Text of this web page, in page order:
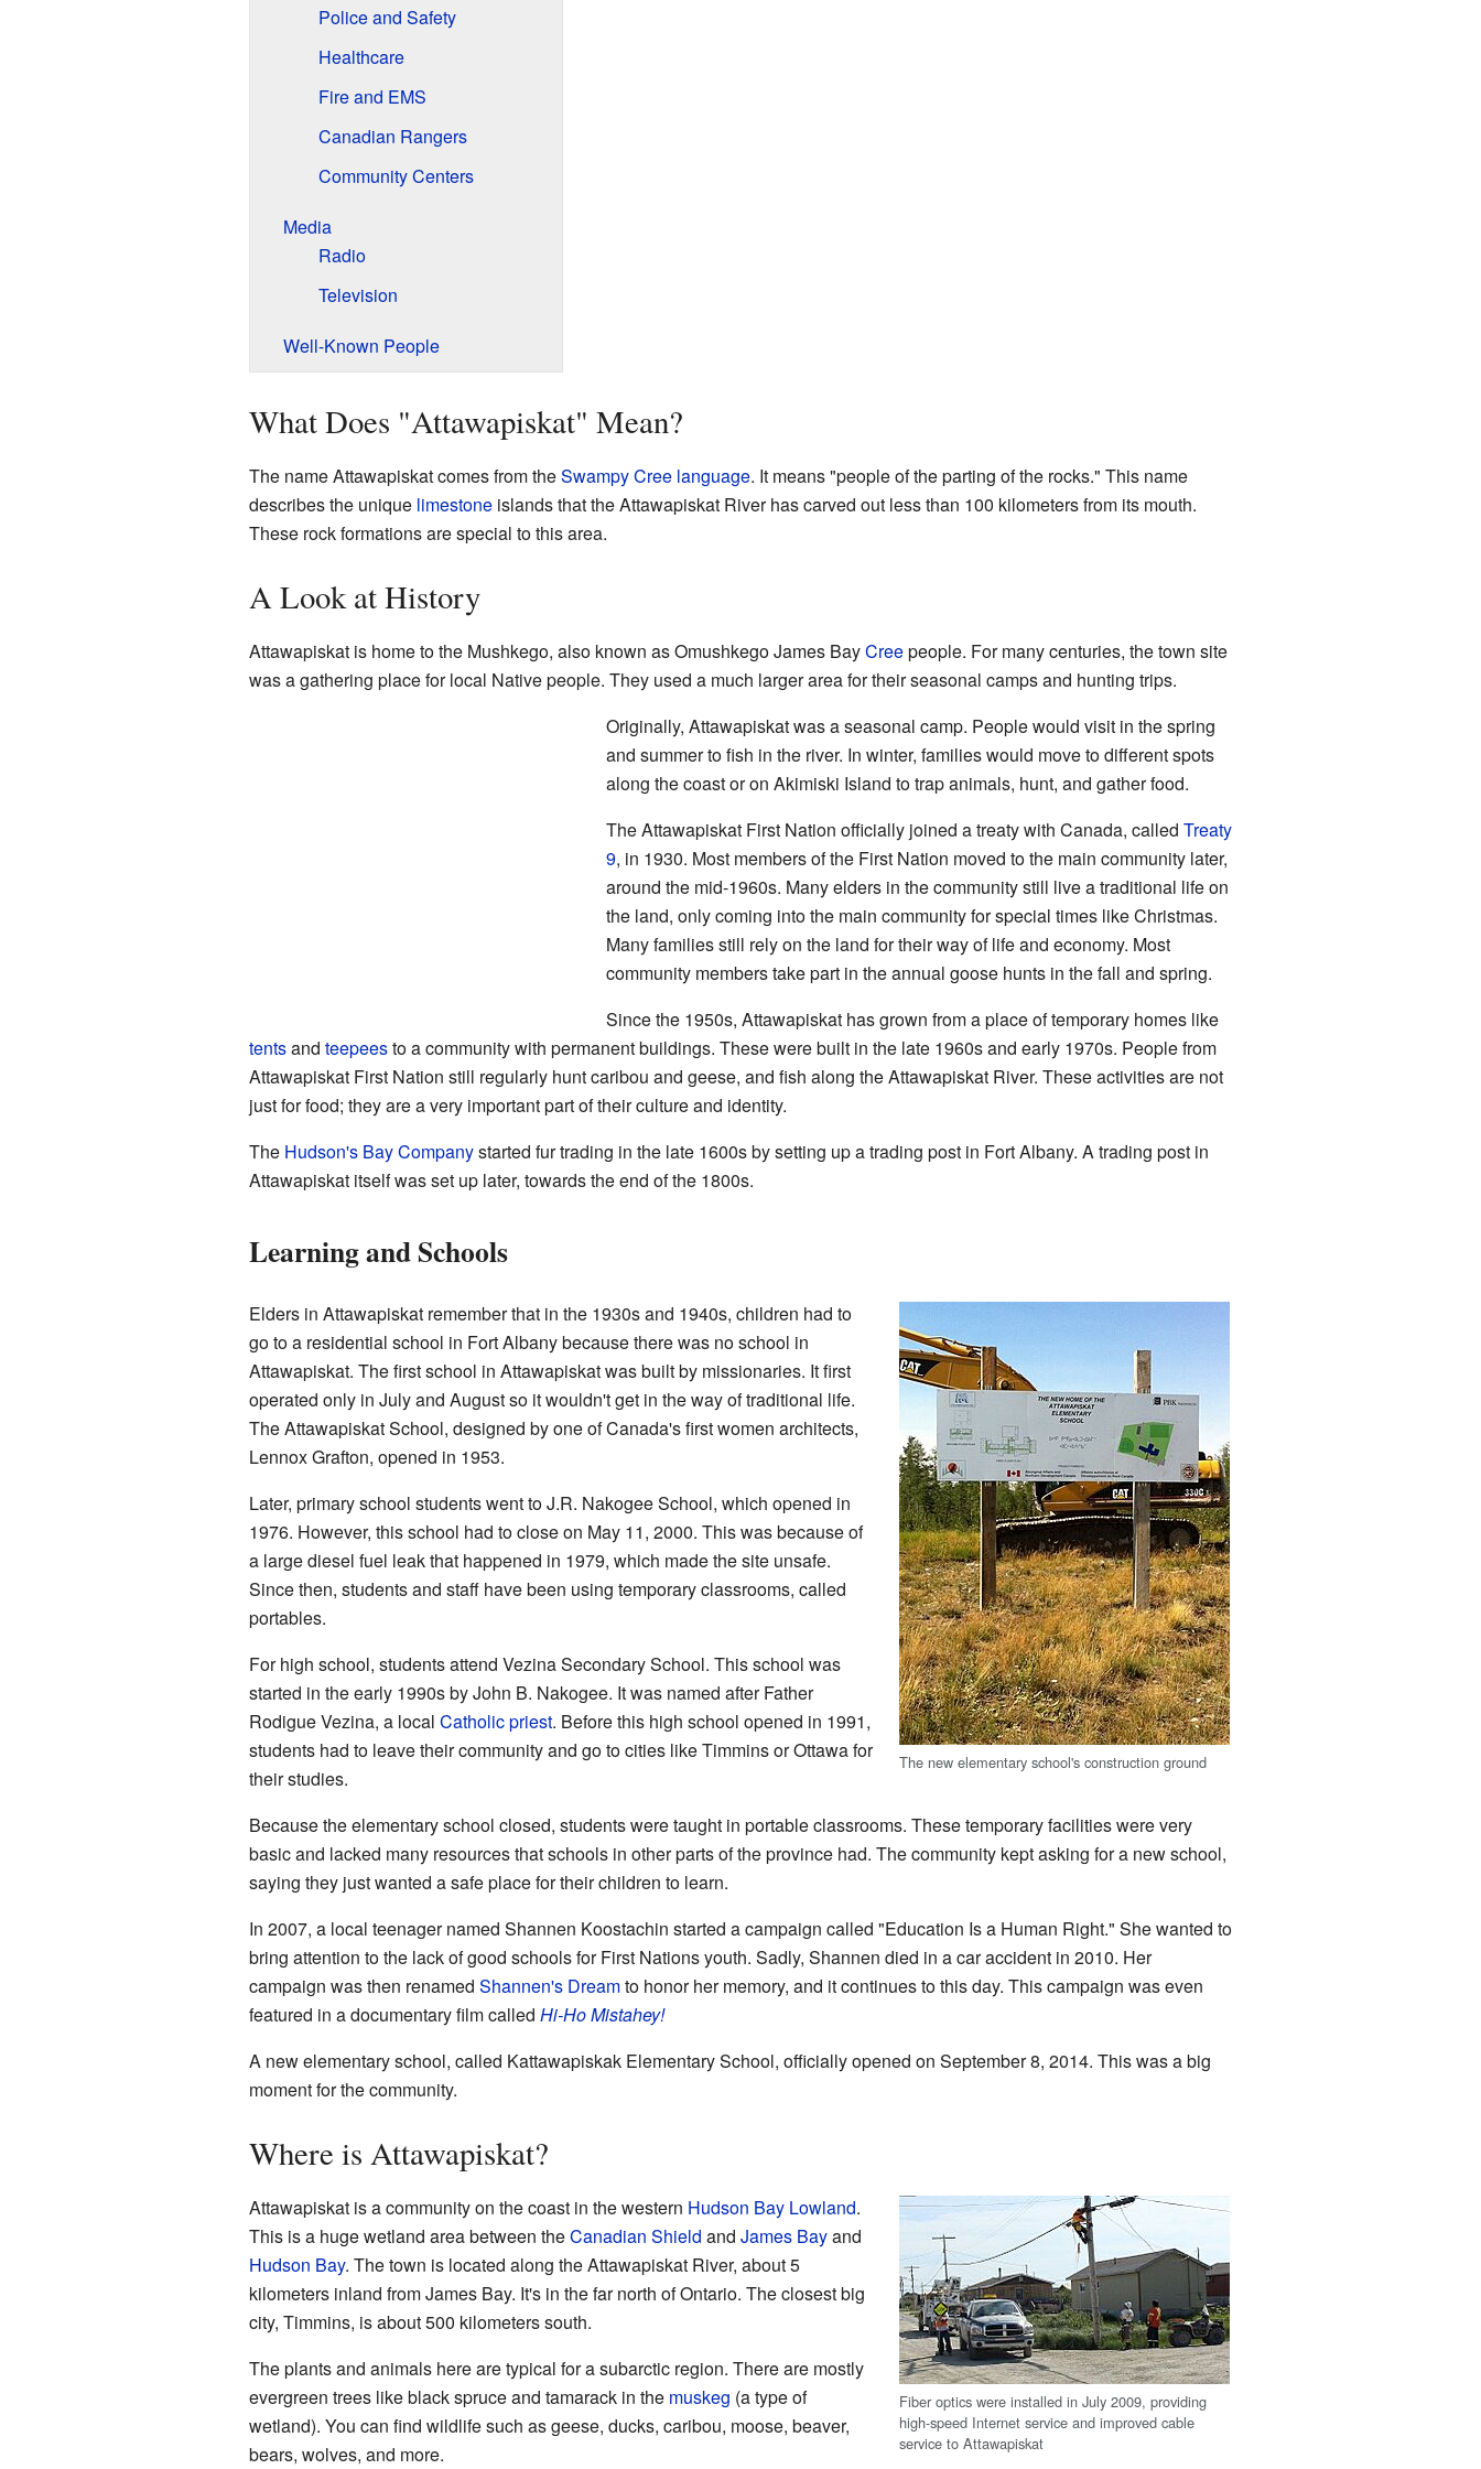
Police and Safety
Healthcare
Fire and EMS
Canadian Rangers
Community Centers
Media
Radio
Television
Well-Known People
What Does "Attawapiskat" Mean?
The name Attawapiskat comes from theSwampy Cree language. It means "people of the parting of the rocks." This name
describes the unique limestoneislands that the Attawapiskat River has carved out less than 100 kilometers from its mouth.
These rock formations are special to this area.
A Look at History
Attawapiskat is home to the Mushkego, also known as Omushkego James BayCreepeople. For many centuries, the town site
was a gathering place for local Native people. They used a much larger area for their seasonal camps and hunting trips.
Originally, Attawapiskat was a seasonal camp. People would visit in the spring
and summer to fish in the river. In winter, families would move to different spots
along the coast or on Akimiski Island to trap animals, hunt, and gather food.
The Attawapiskat First Nation officially joined a treaty with Canada, called Treaty
9, in 1930. Most members of the First Nation moved to the main community later,
around the mid-1960s. Many elders in the community still live a traditional life on
the land, only coming into the main community for special times like Christmas.
Many families still rely on the land for their way of life and economy. Most
community members take part in the annual goose hunts in the fall and spring.
Since the 1950s, Attawapiskat has grown from a place of temporary homes like
tentsand teepeesto a community with permanent buildings. These were built in the late 1960s and early 1970s. People from
Attawapiskat First Nation still regularly hunt caribou and geese, and fish along the Attawapiskat River. These activities are not
just for food; they are a very important part of their culture and identity.
The Hudson's Bay Companystarted fur trading in the late 1600s by setting up a trading post in Fort Albany. A trading post in
Attawapiskat itself was set up later, towards the end of the 1800s.
Learning and Schools
The new elementary school's construction ground
Elders in Attawapiskat remember that in the 1930s and 1940s, children had to
go to a residential school in Fort Albany because there was no school in
Attawapiskat. The first school in Attawapiskat was built by missionaries. It first
operated only in July and August so it wouldn't get in the way of traditional life.
The Attawapiskat School, designed by one of Canada's first women architects,
Lennox Grafton, opened in 1953.
Later, primary school students went to J.R. Nakogee School, which opened in
1976. However, this school had to close on May 11, 2000. This was because of
a large diesel fuel leak that happened in 1979, which made the site unsafe.
Since then, students and staff have been using temporary classrooms, called
portables.
For high school, students attend Vezina Secondary School. This school was
started in the early 1990s by John B. Nakogee. It was named after Father
Rodigue Vezina, a local Catholicpriest. Before this high school opened in 1991,
students had to leave their community and go to cities like Timmins or Ottawa for
their studies.
Because the elementary school closed, students were taught in portable classrooms. These temporary facilities were very
basic and lacked many resources that schools in other parts of the province had. The community kept asking for a new school,
saying they just wanted a safe place for their children to learn.
In 2007, a local teenager named Shannen Koostachin started a campaign called "Education Is a Human Right." She wanted to
bring attention to the lack of good schools for First Nations youth. Sadly, Shannen died in a car accident in 2010. Her
campaign was then renamed Shannen's Dreamto honor her memory, and it continues to this day. This campaign was even
featured in a documentary film called Hi-Ho Mistahey!
A new elementary school, called Kattawapiskak Elementary School, officially opened on September 8, 2014. This was a big
moment for the community.
Where is Attawapiskat?
Fiber optics were installed in July 2009, providing
high-speed Internet service and improved cable
service to Attawapiskat
Attawapiskat is a community on the coast in the western Hudson Bay Lowland.
This is a huge wetland area between theCanadian Shield and James Bayand
Hudson Bay. The town is located along the Attawapiskat River, about 5
kilometers inland from James Bay. It's in the far north of Ontario. The closest big
city, Timmins, is about 500 kilometers south.
The plants and animals here are typical for a subarctic region. There are mostly
evergreen trees like black spruce and tamarack in the muskeg (a type of
wetland). You can find wildlife such as geese, ducks, caribou, moose, beaver,
bears, wolves, and more.